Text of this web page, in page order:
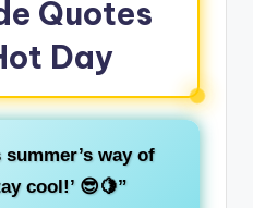
Quotes
Day
summer’s way of
cool!’ 😎🍋”